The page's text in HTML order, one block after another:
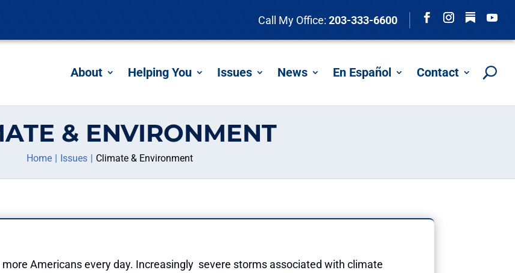
Call My Office: 203-333-6600
Follow
About Helping You Issues News En Español Contact
& ENVIRONMENT
Home Issues Climate & Environment
more Americans every day. Increasingly severe storms associated with climate